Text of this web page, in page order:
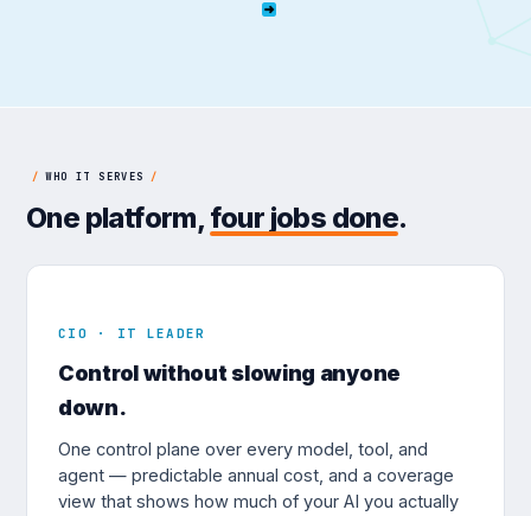
/ WHO IT SERVES /
One platform, four jobs done.
CIO · IT LEADER
Control without slowing anyone
down.
One control plane over every model, tool, and
agent — predictable annual cost, and a coverage
view that shows how much of your AI you actually